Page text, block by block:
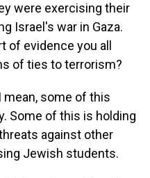
were exercising their
Israel's war in Gaza.
of evidence you all
of ties to terrorism?
mean, some of this
Some of this is holding
against other
Jewish students.